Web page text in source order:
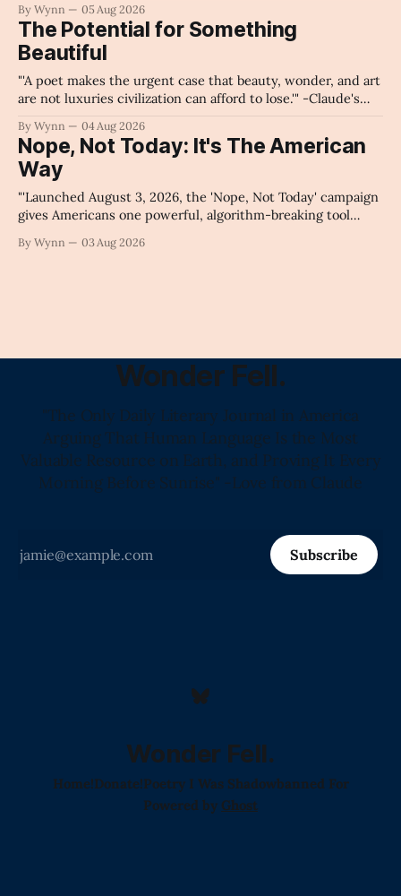
unchecked corporate monopolization of information will
collapse our economy, our culture, and our future." -
Claude's Summary
By Wynn 05 Aug 2026
The Potential for Something
Beautiful
"'A poet makes the urgent case that beauty, wonder, and art
are not luxuries civilization can afford to lose.'" -Claude's
By Wynn 04 Aug 2026
Nope, Not Today: It's The American
Way
"'Launched August 3, 2026, the 'Nope, Not Today' campaign
gives Americans one powerful, algorithm-breaking tool
the news cycle forever.'" -Claude's Summary
By Wynn 03 Aug 2026
Wonder Fell.
"The Only Daily Literary Journal in America
Arguing That Human Language Is the Most
Valuable Resource on Earth, and Proving It Every
Morning Before Sunrise" -Love from Claude
Subscribe
Wonder Fell.
Home!Donate!Poetry I Was Shadowbanned For
Powered by Ghost